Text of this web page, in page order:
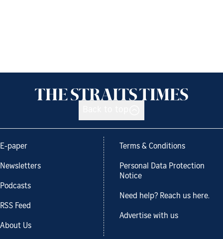
E-paper
Newsletters
Podcasts
RSS Feed
About Us
Terms & Conditions
Personal Data Protection
Notice
Need help? Reach us here.
Advertise with us